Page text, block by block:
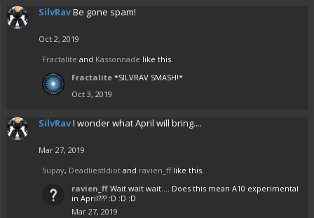
SilvRavBe gone spam!
Oct 2, 2019
Fractalite and Kassonnade like this.
Fractalite *SILVRAV SMASH!*
Oct 3, 2019
SilvRavI wonder what April will bring....
Mar 27, 2019
Supay, DeadliestIdiot and ravien_fflike this.
ravien_ff Wait wait wait.... Does this mean A10 experimental
in April??? :D :D :D
Mar 27, 2019